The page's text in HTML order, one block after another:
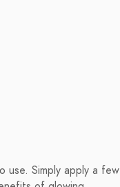
use. Simply apply a few